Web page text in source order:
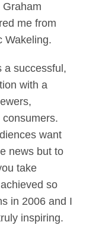
Graham
me from
Wakeling.
a successful,
with a
consumers.
want
news but to
take
so
in 2006 and I
inspiring.